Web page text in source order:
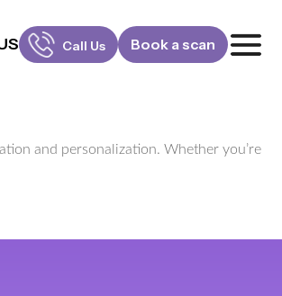
Call Us Book a scan
and personalization. Whether you’re